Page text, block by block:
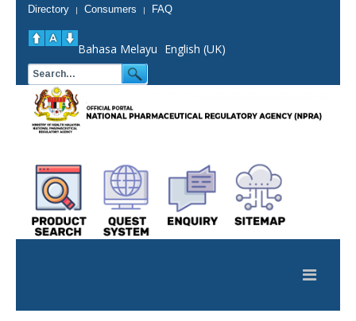
Directory | Consumers | FAQ
Bahasa Melayu English (UK)